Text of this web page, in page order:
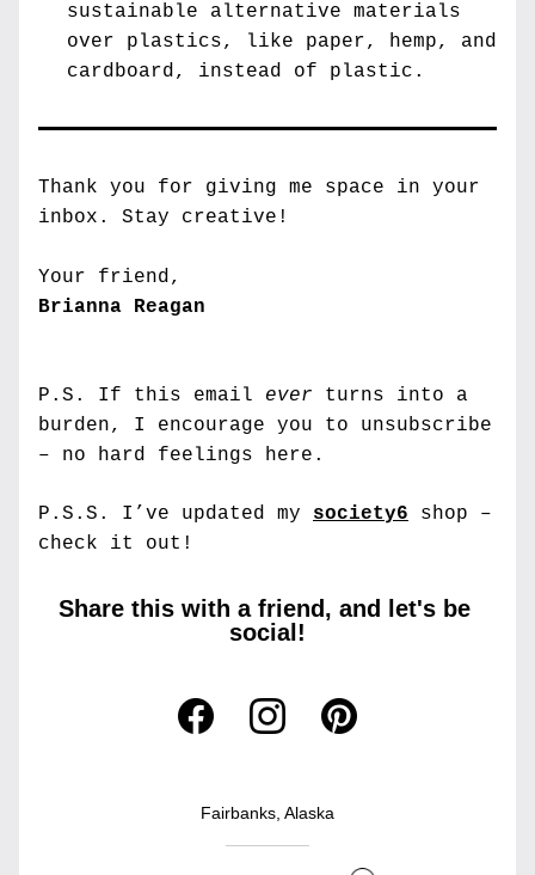
sustainable alternative materials
over plastics, like paper, hemp, and
cardboard, instead of plastic.
Thank you for giving me space in your
inbox. Stay creative!
Your friend,
Brianna Reagan
P.S. If this email ever turns into a
burden, I encourage you to unsubscribe
– no hard feelings here.
P.S.S. I’ve updated my society6 shop –
check it out!
Share this with a friend, and let's be
social!
Fairbanks, Alaska